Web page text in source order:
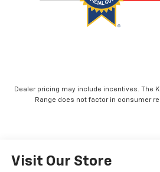
Dealer pricing may include incentives. The
Range does not factor in consumer
Visit Our Store